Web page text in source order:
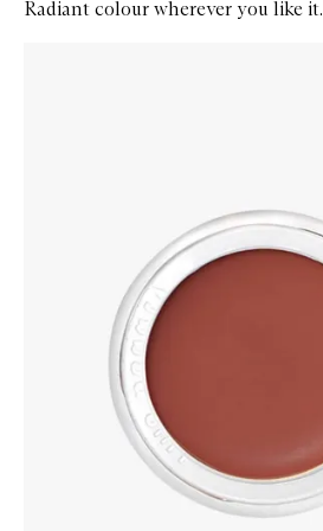
Radiant colour wherever you like it.